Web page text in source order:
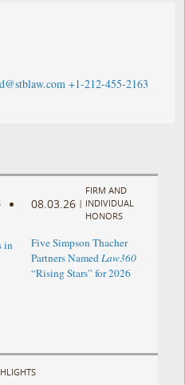
+1-212-455-2163
in
08.03.26 |
FIRM AND
INDIVIDUAL
HONORS
Five Simpson Thacher
Partners NamedLaw360
“Rising Stars” for 2026